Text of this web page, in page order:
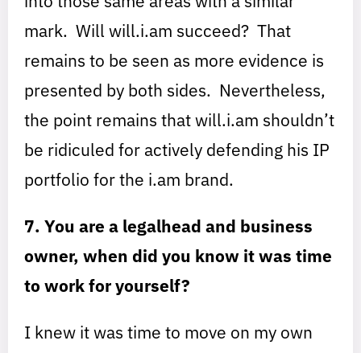
mark. Will will.i.am succeed? That
remains to be seen as more evidence is
presented by both sides. Nevertheless,
the point remains that will.i.am shouldn’t
be ridiculed for actively defending his IP
portfolio for the i.am brand.
7. You are a legalhead and business
owner, when did you know it was time
to work for yourself?
I knew it was time to move on my own